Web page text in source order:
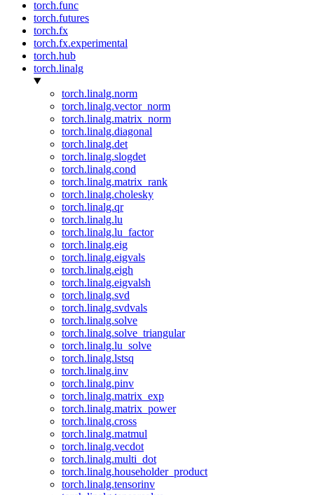
torch.func
torch.futures
torch.fx
torch.fx.experimental
torch.hub
torch.linalg
torch.linalg.norm
torch.linalg.vector_norm
torch.linalg.matrix_norm
torch.linalg.diagonal
torch.linalg.det
torch.linalg.slogdet
torch.linalg.cond
torch.linalg.matrix_rank
torch.linalg.cholesky
torch.linalg.qr
torch.linalg.lu
torch.linalg.lu_factor
torch.linalg.eig
torch.linalg.eigvals
torch.linalg.eigh
torch.linalg.eigvalsh
torch.linalg.svd
torch.linalg.svdvals
torch.linalg.solve
torch.linalg.solve_triangular
torch.linalg.lu_solve
torch.linalg.lstsq
torch.linalg.inv
torch.linalg.pinv
torch.linalg.matrix_exp
torch.linalg.matrix_power
torch.linalg.cross
torch.linalg.matmul
torch.linalg.vecdot
torch.linalg.multi_dot
torch.linalg.householder_product
torch.linalg.tensorinv